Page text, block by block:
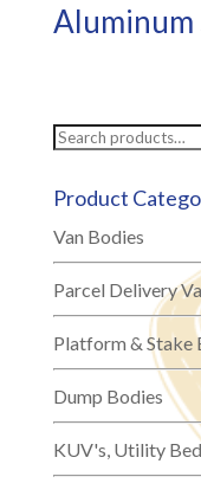
Aluminum
Search
Product
Van Bodies
Parcel Delivery
Platform & Stake
Dump Bodies
KUV's, Utility